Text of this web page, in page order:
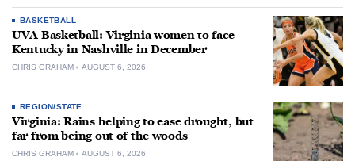
BASKETBALL
UVA Basketball: Virginia women to face
Kentucky in Nashville in December
CHRIS GRAHAM AUGUST 6, 2026
REGION/STATE
Virginia: Rains helping to ease drought, but
far from being out of the woods
CHRIS GRAHAM AUGUST 6, 2026